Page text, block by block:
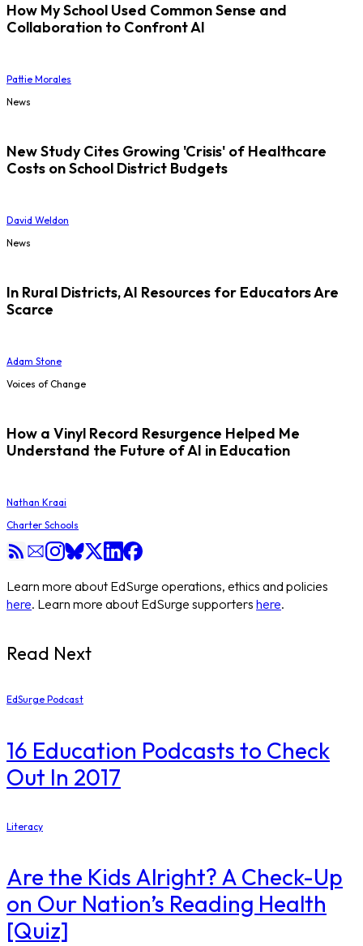
How My School Used Common Sense and
Collaboration to Confront AI
Pattie Morales
News
New Study Cites Growing 'Crisis' of Healthcare
Costs on School District Budgets
David Weldon
News
In Rural Districts, AI Resources for Educators Are
Scarce
Adam Stone
Voices of Change
How a Vinyl Record Resurgence Helped Me
Understand the Future of AI in Education
Nathan Kraai
Charter Schools
Learn more about EdSurge operations, ethics and policies
here. Learn more about EdSurge supporters here.
Read Next
EdSurge Podcast
16 Education Podcasts to Check
Out In 2017
Literacy
Are the Kids Alright? A Check-Up
on Our Nation’s Reading Health
[Quiz]